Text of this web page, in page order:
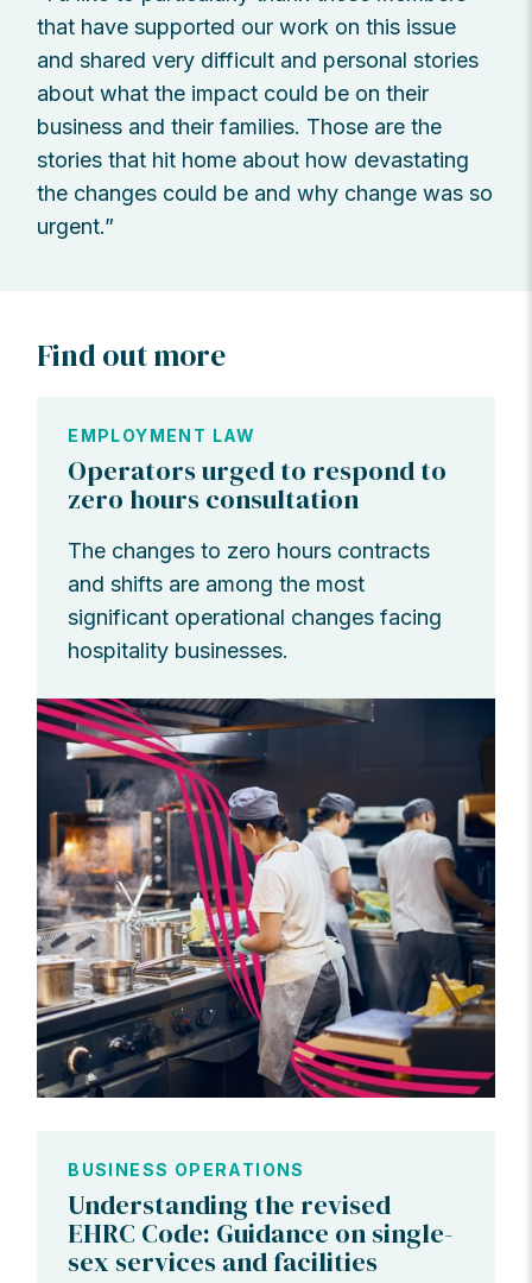
that have supported our work on this issue
and shared very difficult and personal stories
about what the impact could be on their
business and their families. Those are the
stories that hit home about how devastating
the changes could be and why change was so
urgent.”
Find out more
EMPLOYMENT LAW
Operators urged to respond to
zero hours consultation
The changes to zero hours contracts
and shifts are among the most
significant operational changes facing
hospitality businesses.
BUSINESS OPERATIONS
Understanding the revised
EHRC Code: Guidance on single-
sex services and facilities